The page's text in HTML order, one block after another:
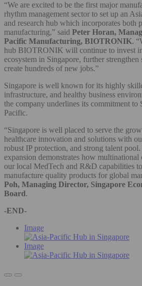
“We are excited to be the first major
rhythm management sector to set up an
and research hub which incorporates both
manufacturing,” said Peter Horan,
Pacific Manufacturing, BIOTRONIK.
hub BIOTRONIK will continue to invest
ecosystem in Singapore, further strengthen
create hundreds of new jobs.”
Singapore is well known for its highly
infrastructure, and healthy business
the company underlines its commitment to
Pacific.
“Singapore is well placed to serve the
healthcare innovation and solutions with
robust IP protection, and strong talent
expansion demonstrates how
our local MedTech and R&D capabilities
manufacture quality products for global
Poh, Managing Director, Singapore
Board.
-END-
Image
Image